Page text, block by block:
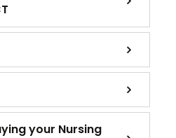
your Nursing